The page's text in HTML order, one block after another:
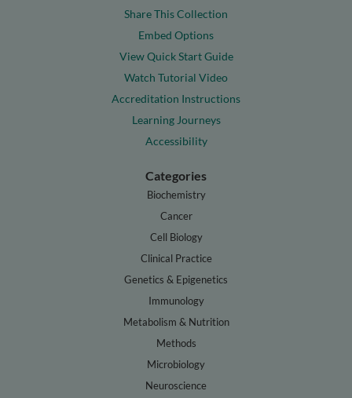
Share This Collection
Embed Options
View Quick Start Guide
Watch Tutorial Video
Accreditation Instructions
Learning Journeys
Accessibility
Categories
Biochemistry
Cancer
Cell Biology
Clinical Practice
Genetics & Epigenetics
Immunology
Metabolism & Nutrition
Methods
Microbiology
Neuroscience